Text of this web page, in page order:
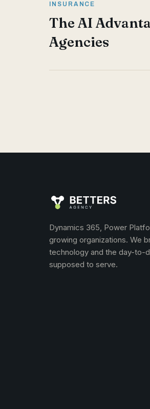
INSURANCE
The AI
Agencies
Dynamics 365, Power
growing organizations. We
technology and the day-to-
supposed to serve.